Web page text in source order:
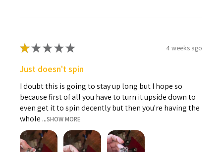
★★★★★ 4 weeks ago
Just doesn't spin
I doubt this is going to stay up long but I hope so
because first of all you have to turn it upside down to
even get it to spin decently but then you're having the
whole ...SHOW MORE